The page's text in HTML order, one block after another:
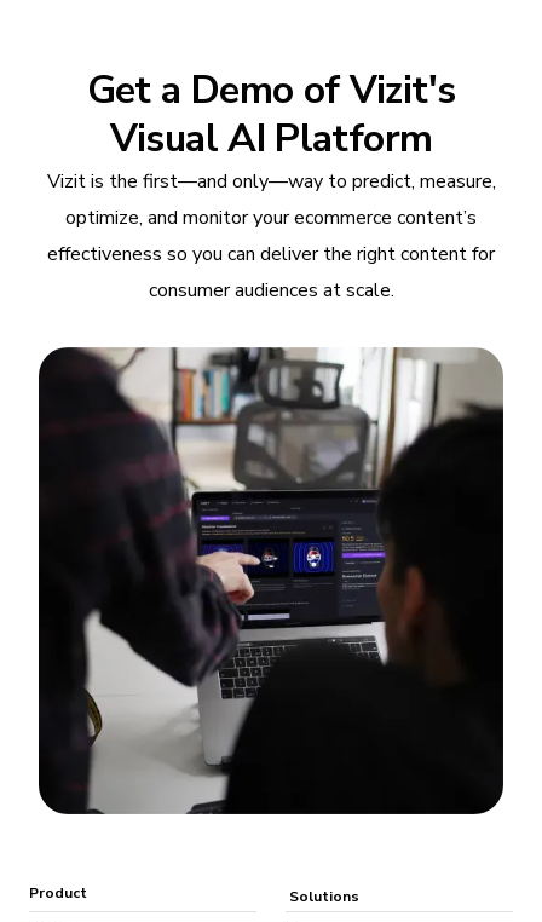
Get a Demo of Vizit's
Visual AI Platform
Vizit is the first—and only—way to predict, measure,
optimize, and monitor your ecommerce content’s
effectiveness so you can deliver the right content for
consumer audiences at scale.
Product
Solutions